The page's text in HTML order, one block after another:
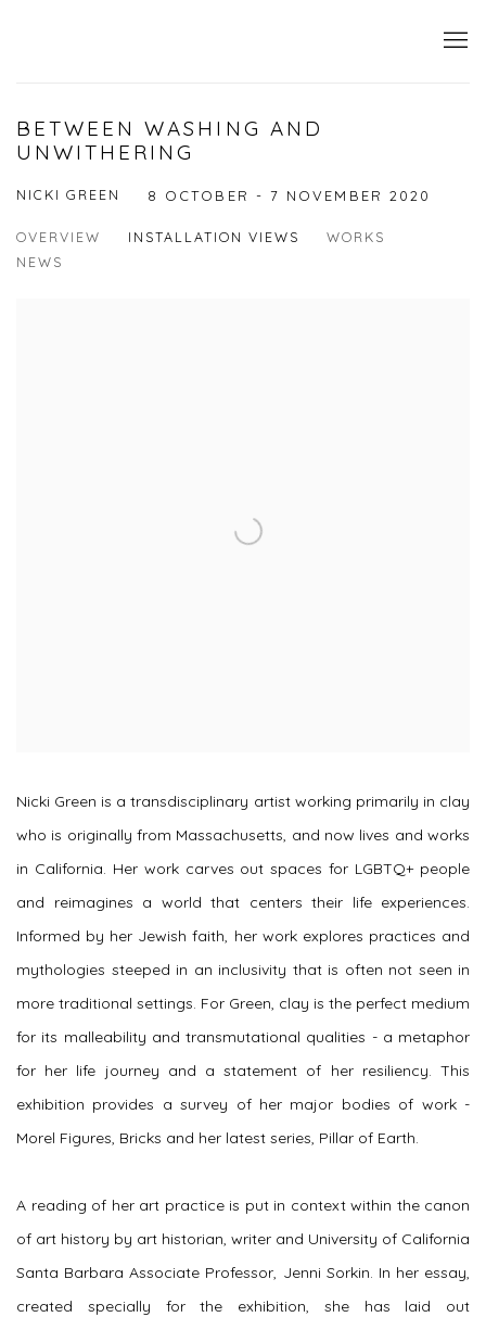
BETWEEN WASHING AND
UNWITHERING
NICKI GREEN 8 OCTOBER - 7 NOVEMBER 2020
OVERVIEW INSTALLATION VIEWS
WORKS
NEWS
Nicki Green is a transdisciplinary artist working primarily in clay
who is originally from Massachusetts, and now lives and works
in California. Her work carves out spaces for LGBTQ+ people
and reimagines a world that centers their life experiences.
Informed by her Jewish faith, her work explores practices and
mythologies steeped in an inclusivity that is often not seen in
more traditional settings. For Green, clay is the perfect medium
for its malleability and transmutational qualities - a metaphor
for her life journey and a statement of her resiliency. This
exhibition provides a survey of her major bodies of work -
Morel Figures, Bricks and her latest series, Pillar of Earth.
A reading of her art practice is put in context within the canon
of art history by art historian, writer and University of California
Santa Barbara Associate Professor, Jenni Sorkin. In her essay,
created specially for the exhibition, she has laid out